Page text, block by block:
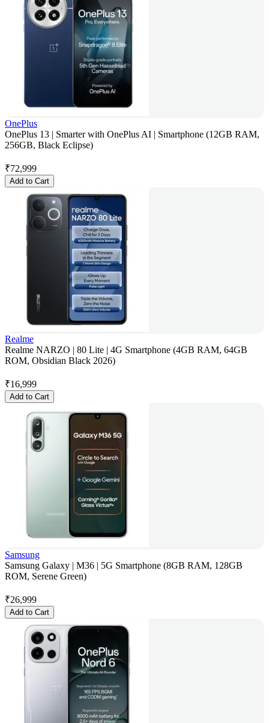
OnePlus
OnePlus 13 | Smarter with OnePlus AI | Smartphone (12GB RAM,
256GB, Black Eclipse)
₹72,999
Add to Cart
Realme
Realme NARZO | 80 Lite | 4G Smartphone (4GB RAM, 64GB
ROM, Obsidian Black 2026)
₹16,999
Add to Cart
Samsung
Samsung Galaxy | M36 | 5G Smartphone (8GB RAM, 128GB
ROM, Serene Green)
₹26,999
Add to Cart